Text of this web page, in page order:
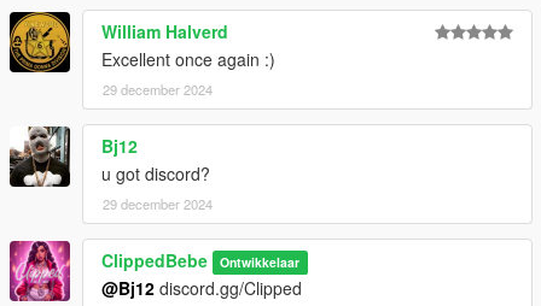
William Halverd
Excellent once again :)
29 december 2024
Bj12
u got discord?
29 december 2024
ClippedBebe Ontwikkelaar
@Bj12 discord.gg/Clipped